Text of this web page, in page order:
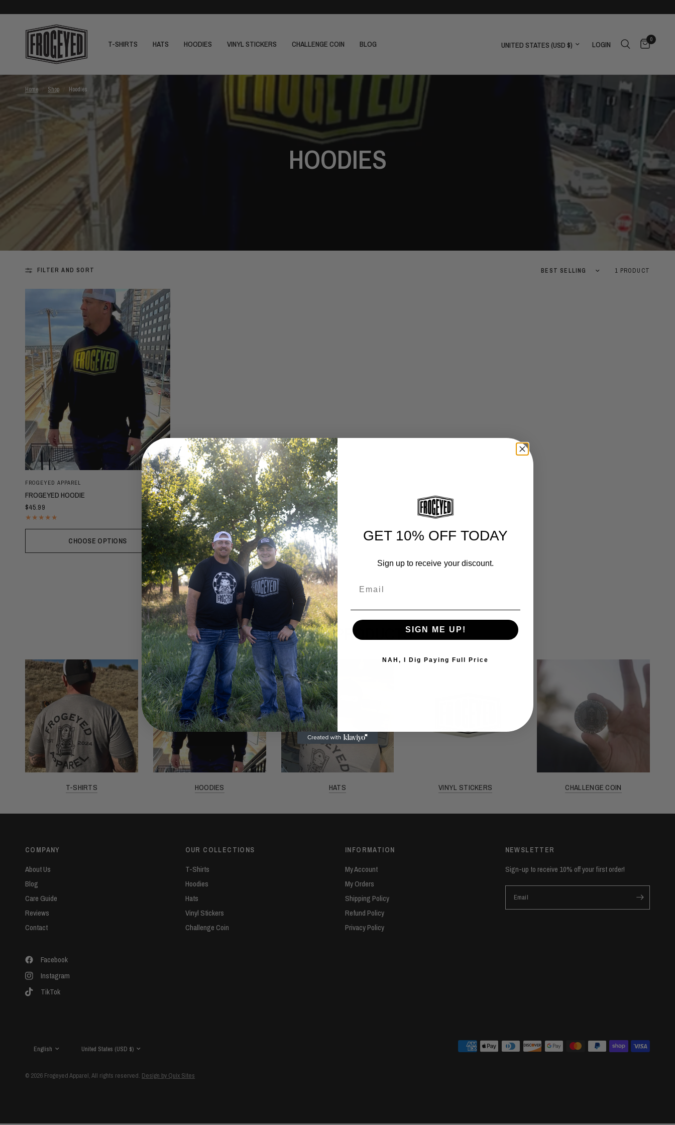
T-SHIRTS HATS HOODIES VINYL STICKERS CHALLENGE COIN BLOG Update country/region LOGIN 0
Home Shop Hoodies
HOODIES
FILTER AND SORT Sort by 1 PRODUCT
FROGEYED APPAREL
FROGEYED HOODIE
$45.99
CHOOSE OPTIONS
SHOP ALL PRODUCTS
T-SHIRTS HOODIES HATS VINYL STICKERS CHALLENGE COIN
COMPANY
About Us
Blog
Care Guide
Reviews
Contact
OUR COLLECTIONS
T-Shirts
Hoodies
Hats
Vinyl Stickers
Challenge Coin
INFORMATION
My Account
My Orders
Shipping Policy
Refund Policy
Privacy Policy
NEWSLETTER
Sign-up to receive 10% off your first order!
Email
Facebook
Instagram
TikTok
country/region
© 2026 Frogeyed Apparel, All rights reserved. Design by Quix Sites
GET 10% OFF TODAY
Sign up to receive your discount.
SIGN ME UP!
NAH, I Dig Paying Full Price